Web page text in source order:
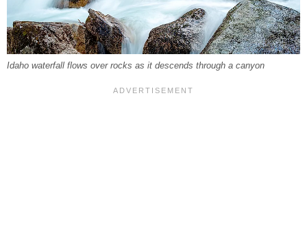
Idaho waterfall flows over rocks as it descends through a canyon